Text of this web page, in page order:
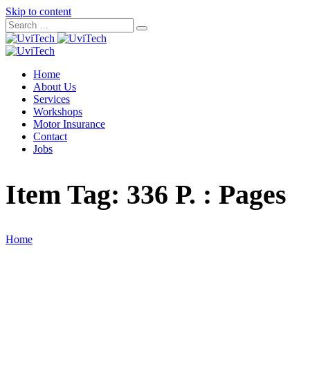
Skip to content
Home
About Us
Services
Workshops
Motor Insurance
Contact
Jobs
Item Tag: 336 P. : Pages
Home